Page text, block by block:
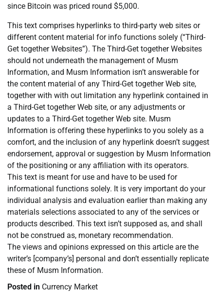
since Bitcoin was priced round $5,000.
This text comprises hyperlinks to third-party web sites or
different content material for info functions solely (“Third-
Get together Websites”). The Third-Get together Websites
should not underneath the management of Musm
Information, and Musm Information isn’t answerable for
the content material of any Third-Get together Web site,
together with with out limitation any hyperlink contained in
a Third-Get together Web site, or any adjustments or
updates to a Third-Get together Web site. Musm
Information is offering these hyperlinks to you solely as a
comfort, and the inclusion of any hyperlink doesn’t suggest
endorsement, approval or suggestion by Musm Information
of the positioning or any affiliation with its operators.
This text is meant for use and have to be used for
informational functions solely. It is very important do your
individual analysis and evaluation earlier than making any
materials selections associated to any of the services or
products described. This text isn’t supposed as, and shall
not be construed as, monetary recommendation.
The views and opinions expressed on this article are the
writer’s [company’s] personal and don’t essentially replicate
these of Musm Information.
Posted in Currency Market